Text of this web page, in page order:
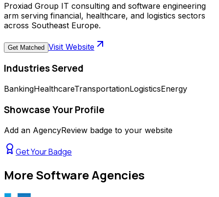
Proxiad Group IT consulting and software engineering
arm serving financial, healthcare, and logistics sectors
across Southeast Europe.
Get Matched Visit Website
Industries Served
BankingHealthcareTransportationLogisticsEnergy
Showcase Your Profile
Add an AgencyReview badge to your website
Get Your Badge
MoreSoftware Agencies